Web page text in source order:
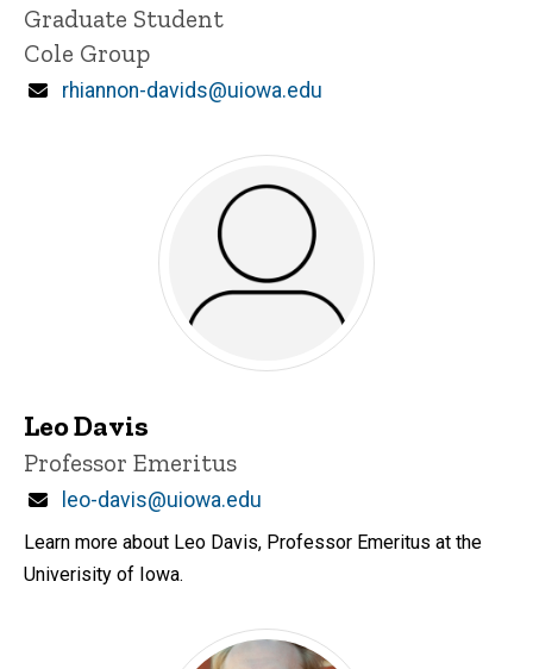
Title/Position
Graduate Student
Cole Group
Email
rhiannon-davids@uiowa.edu
Leo Davis
Title/Position
Professor Emeritus
Email
leo-davis@uiowa.edu
Learn more about Leo Davis, Professor Emeritus at the
Univerisity of Iowa.